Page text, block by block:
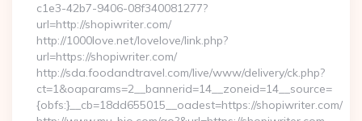
c1e3-42b7-9406-08f340081277?
url=http://shopiwriter.com/
http://1000love.net/lovelove/link.php?
url=https://shopiwriter.com/
http://sda.foodandtravel.com/live/www/delivery/ck.php?
ct=1&oaparams=2__bannerid=14__zoneid=14__source=
{obfs:}__cb=18dd655015__oadest=https://shopiwriter.com/